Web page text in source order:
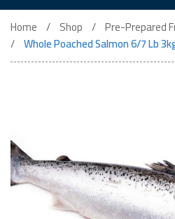
Home Shop
Pre-Prepared
Whole Poached Salmon 6/7 Lb